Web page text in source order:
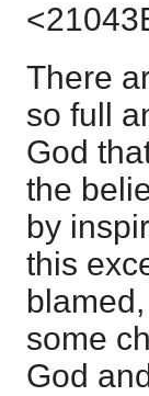
There
so full
God
the
by
this
some
God